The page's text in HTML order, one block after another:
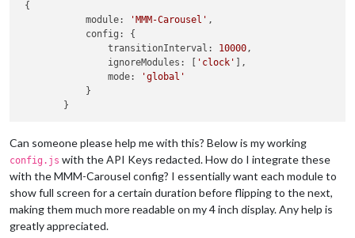
{
            module:
'MMM-Carousel' ,
            config: {
                transitionInterval:
10000 ,
                ignoreModules: [
'clock' ],
                mode:
'global'
            }
Can someone please help me with this? Below is my working
config.js with the API Keys redacted. How do I integrate these
with the MMM-Carousel config? I essentially want each module to
show full screen for a certain duration before flipping to the next,
making them much more readable on my 4 inch display. Any help is
greatly appreciated.